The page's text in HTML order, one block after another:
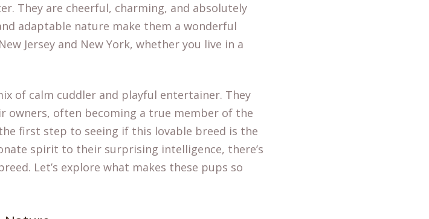
They are cheerful, charming, and absolutely
adaptable nature make them a wonderful
Jersey and New York, whether you live in a
of calm cuddler and playful entertainer. They
owners, often becoming a true member of the
first step to seeing if this lovable breed is the
spirit to their surprising intelligence, there’s
. Let’s explore what makes these pups so